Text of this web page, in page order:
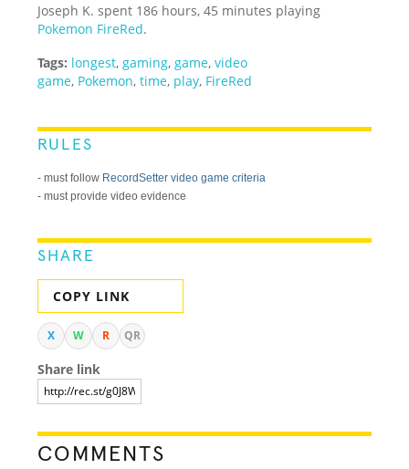
Joseph K. spent 186 hours, 45 minutes playing
Pokemon FireRed.
Tags: longest, gaming, game,video
game, Pokemon,time, play, FireRed
RULES
- must follow RecordSetter video game criteria
- must provide video evidence
SHARE
COPY LINK
X W R QR
Share link
COMMENTS